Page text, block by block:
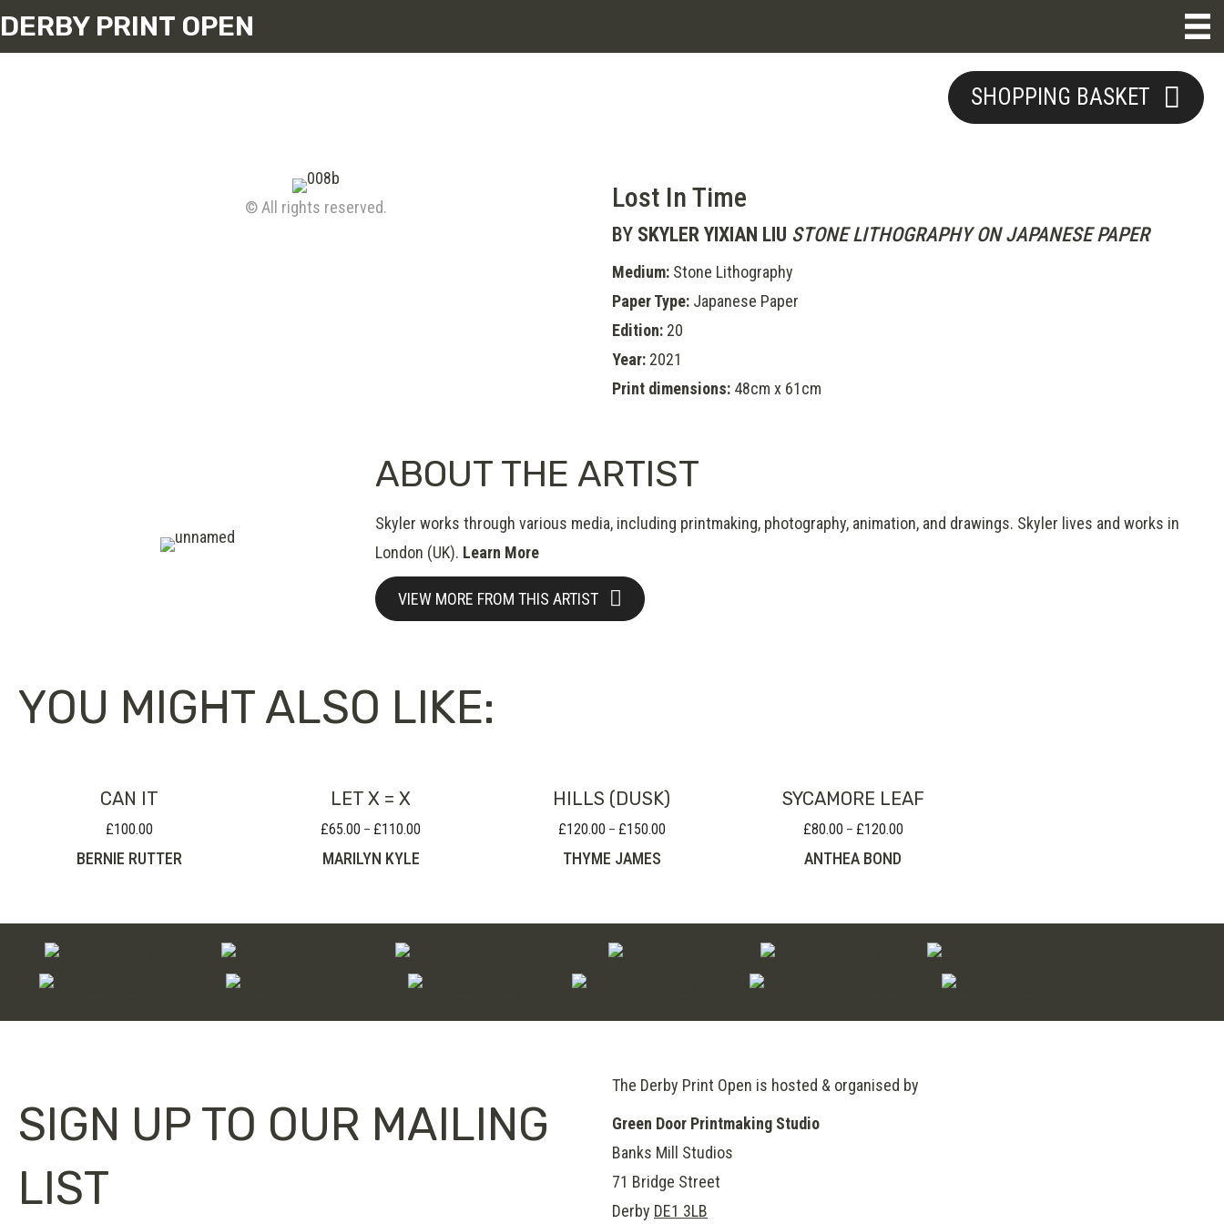
DERBY PRINT OPEN
SHOPPING BASKET
© All rights reserved. Lost In Time
BY SKYLER YIXIAN LIU STONE LITHOGRAPHY ON JAPANESE PAPER
Medium: Stone Lithography
Paper Type: Japanese Paper
Edition: 20
Year: 2021
Print dimensions: 48cm x 61cm
ABOUT THE ARTIST
Skyler works through various media, including printmaking, photography, animation, and drawings. Skyler lives and works in
London (UK). Learn More
VIEW MORE FROM THIS ARTIST
YOU MIGHT ALSO LIKE:
CAN IT
£100.00
BERNIE RUTTER
LET X = X
£65.00 – £110.00
MARILYN KYLE
HILLS (DUSK)
£120.00 – £150.00Price
THYME JAMES
SYCAMORE LEAF
£80.00 – £120.00Price
ANTHEA BOND
SIGN UP TO OUR MAILING
LIST
The Derby Print Open is hosted & organised by
Green Door Printmaking Studio
Banks Mill Studios
71 Bridge Street
Derby DE1 3LB